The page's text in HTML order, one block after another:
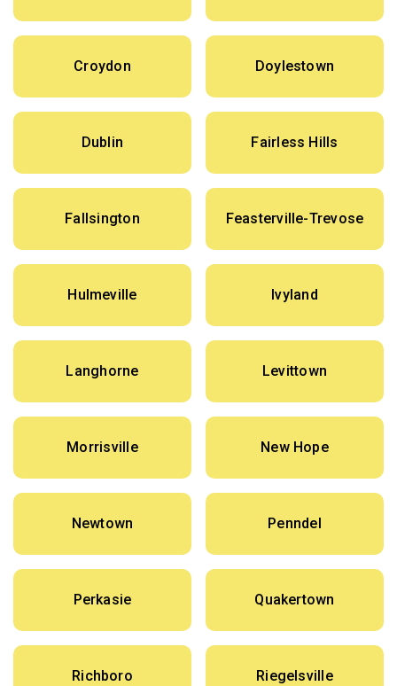
Croydon Doylestown
Dublin Fairless Hills
Fallsington Feasterville-Trevose
Hulmeville Ivyland
Langhorne Levittown
Morrisville New Hope
Newtown Penndel
Perkasie Quakertown
Richboro Riegelsville